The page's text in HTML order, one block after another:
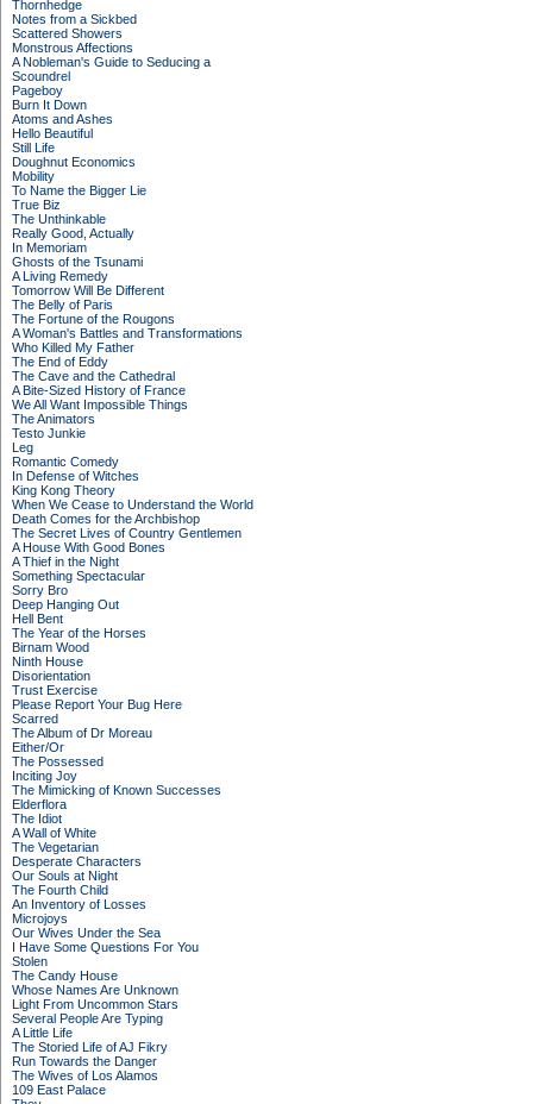
Thornhedge
Notes from a Sickbed
Scattered Showers
Monstrous Affections
A Nobleman's Guide to Seducing a
Scoundrel
Pageboy
Burn It Down
Atoms and Ashes
Hello Beautiful
Still Life
Doughnut Economics
Mobility
To Name the Bigger Lie
True Biz
The Unthinkable
Really Good, Actually
In Memoriam
Ghosts of the Tsunami
A Living Remedy
Tomorrow Will Be Different
The Belly of Paris
The Fortune of the Rougons
A Woman's Battles and Transformations
Who Killed My Father
The End of Eddy
The Cave and the Cathedral
A Bite-Sized History of France
We All Want Impossible Things
The Animators
Testo Junkie
Leg
Romantic Comedy
In Defense of Witches
King Kong Theory
When We Cease to Understand the World
Death Comes for the Archbishop
The Secret Lives of Country Gentlemen
A House With Good Bones
A Thief in the Night
Something Spectacular
Sorry Bro
Deep Hanging Out
Hell Bent
The Year of the Horses
Birnam Wood
Ninth House
Disorientation
Trust Exercise
Please Report Your Bug Here
Scarred
The Album of Dr Moreau
Either/Or
The Possessed
Inciting Joy
The Mimicking of Known Successes
Elderflora
The Idiot
A Wall of White
The Vegetarian
Desperate Characters
Our Souls at Night
The Fourth Child
An Inventory of Losses
Microjoys
Our Wives Under the Sea
I Have Some Questions For You
Stolen
The Candy House
Whose Names Are Unknown
Light From Uncommon Stars
Several People Are Typing
A Little Life
The Storied Life of AJ Fikry
Run Towards the Danger
The Wives of Los Alamos
109 East Palace